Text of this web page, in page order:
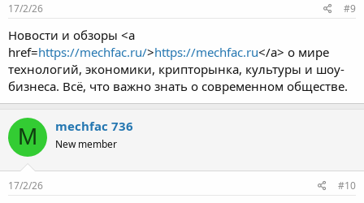
17/2/26 #9
Новости и обзоры <a
href=https://mechfac.ru/>https://mechfac.ru</a> о мире
технологий, экономики, крипторынка, культуры и шоу-
бизнеса. Всё, что важно знать о современном обществе.
M mechfac 736
New member
17/2/26 #10